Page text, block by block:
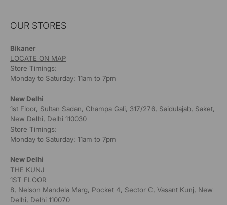
OUR STORES
Bikaner
LOCATE ON MAP
Store Timings:
Monday to Saturday: 11am to 7pm
New Delhi
1st Floor, Sultan Sadan, Champa Gali, 317/276, Saidulajab, Saket,
New Delhi, Delhi 110030
Store Timings:
Monday to Saturday: 11am to 7pm
New Delhi
THE KUNJ
1ST FLOOR
8, Nelson Mandela Marg, Pocket 4, Sector C, Vasant Kunj, New
Delhi, Delhi 110070